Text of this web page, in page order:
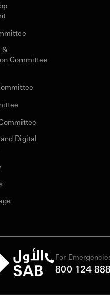
&
Committee
Digital
For
800 124